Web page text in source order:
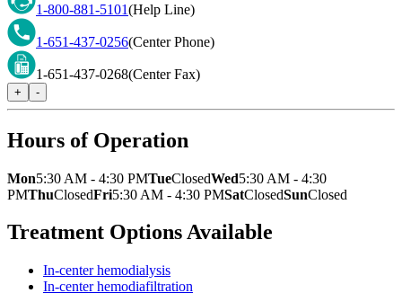
1-800-881-5101(Help Line)
1-651-437-0256(Center Phone)
1-651-437-0268(Center Fax)
+ -
Hours of Operation
Mon5:30 AM - 4:30 PMTueClosedWed5:30 AM - 4:30
PMThuClosedFri5:30 AM - 4:30 PMSatClosedSunClosed
Treatment Options Available
In-center hemodialysis
In-center hemodiafiltration